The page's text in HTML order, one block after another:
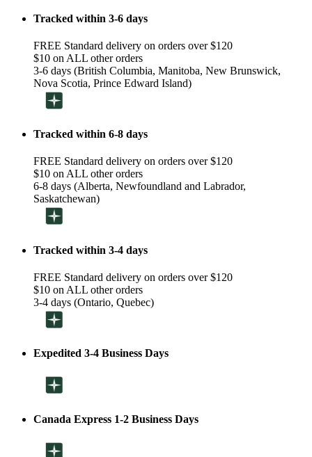
Tracked within 3-6 days
FREE Standard delivery on orders over $120
$10 on ALL other orders
3-6 days (British Columbia, Manitoba, New Brunswick,
Nova Scotia, Prince Edward Island)
Tracked within 6-8 days
FREE Standard delivery on orders over $120
$10 on ALL other orders
6-8 days (Alberta, Newfoundland and Labrador,
Saskatchewan)
Tracked within 3-4 days
FREE Standard delivery on orders over $120
$10 on ALL other orders
3-4 days (Ontario, Quebec)
Expedited 3-4 Business Days
Canada Express 1-2 Business Days